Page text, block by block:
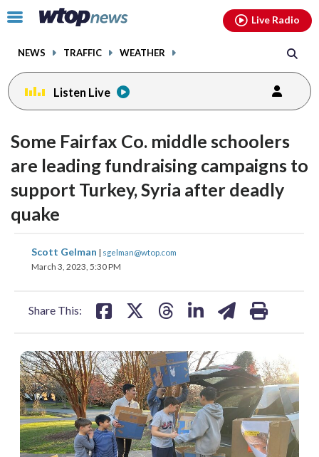
Click
toggle
menu.
NEWS TRAFFIC WEATHER
Live Radio
Listen Live
Some Fairfax Co. middle schoolers
are leading fundraising campaigns to
support Turkey, Syria after deadly
quake
Scott Gelman | sgelman@wtop.com
March 3, 2023, 5:30 PM
Share This:
share
on
share
facebookinstagram youtubethreads